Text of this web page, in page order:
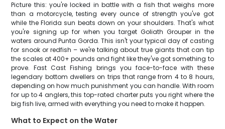
Picture this: you're locked in battle with a fish that weighs more
than a motorcycle, testing every ounce of strength you've got
while the Florida sun beats down on your shoulders. That's what
you're signing up for when you target Goliath Grouper in the
waters around Punta Gorda. This isn't your typical day of casting
for snook or redfish – we're talking about true giants that can tip
the scales at 400+ pounds and fight like they've got something to
prove. Fast Cast Fishing brings you face-to-face with these
legendary bottom dwellers on trips that range from 4 to 8 hours,
depending on how much punishment you can handle. With room
for up to 4 anglers, this top-rated charter puts you right where the
big fish live, armed with everything you need to make it happen.
What to Expect on the Water